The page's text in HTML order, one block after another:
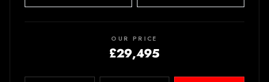
OUR PRICE
£29,495